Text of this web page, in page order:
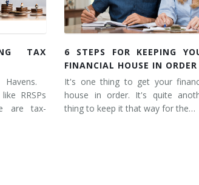
TAX
Havens.
RRSPs
are tax-
6 STEPS FOR KEEPING
FINANCIAL HOUSE IN ORDER
It's one thing to get your
house in order. It's quite
thing to keep it that way for the…